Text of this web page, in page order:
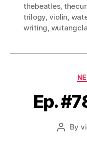
thebeatles,
trilogy violin
writing
Ep.
Post
By